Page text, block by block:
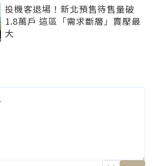
投機客退場！新北預售待售量破
1.8萬戶 這區「需求斷層」賣壓最
大